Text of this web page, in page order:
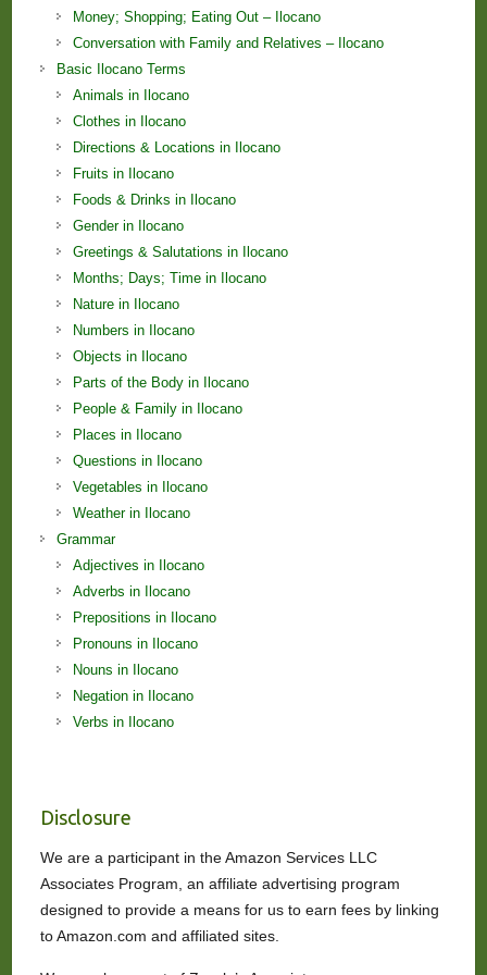
Money; Shopping; Eating Out – Ilocano
Conversation with Family and Relatives – Ilocano
Basic Ilocano Terms
Animals in Ilocano
Clothes in Ilocano
Directions & Locations in Ilocano
Fruits in Ilocano
Foods & Drinks in Ilocano
Gender in Ilocano
Greetings & Salutations in Ilocano
Months; Days; Time in Ilocano
Nature in Ilocano
Numbers in Ilocano
Objects in Ilocano
Parts of the Body in Ilocano
People & Family in Ilocano
Places in Ilocano
Questions in Ilocano
Vegetables in Ilocano
Weather in Ilocano
Grammar
Adjectives in Ilocano
Adverbs in Ilocano
Prepositions in Ilocano
Pronouns in Ilocano
Nouns in Ilocano
Negation in Ilocano
Verbs in Ilocano
Disclosure
We are a participant in the Amazon Services LLC
Associates Program, an affiliate advertising program
designed to provide a means for us to earn fees by linking
to Amazon.com and affiliated sites.